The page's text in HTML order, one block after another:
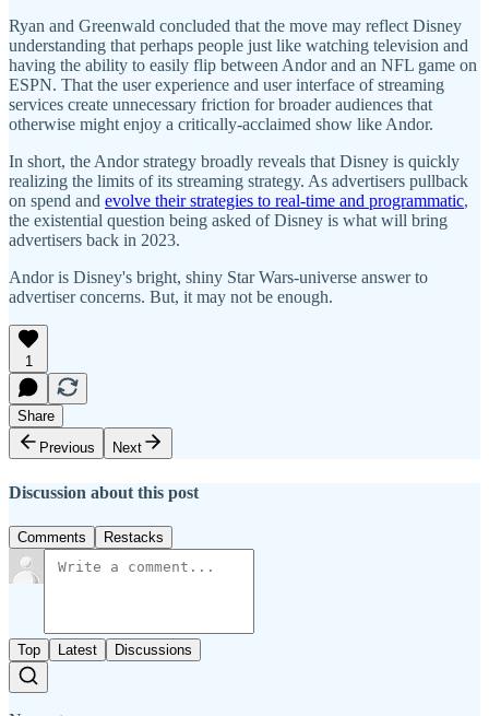
Ryan and Greenwald concluded that the move may reflect Disney
understanding that perhaps people just like watching television and
having the ability to easily flip between Andor and an NFL game on
ESPN. That the user experience and user interface of streaming
services create unnecessary friction for broader audiences that
otherwise might enjoy a critically-acclaimed show like Andor.
In short, the Andor strategy broadly reveals that Disney is quickly
realizing the limits of its streaming strategy. As advertisers pullback
on spend and evolve their strategies to real-time and programmatic,
the existential question being asked of Disney is what will bring
advertisers back in 2023.
Andor is Disney's bright, shiny Star Wars-universe answer to
advertiser concerns. But, it may not be enough.
1
Share
Previous
Next
Discussion about this post
Comments Restacks
Top Latest Discussions